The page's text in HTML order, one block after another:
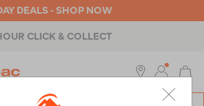
DEALS - SHOP NOW
CLICK & COLLECT